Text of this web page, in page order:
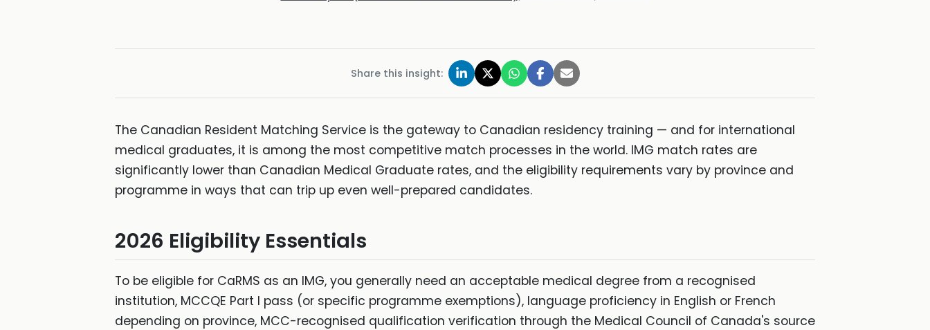
Share this insight:
The Canadian Resident Matching Service is the gateway to Canadian residency training — and for international
medical graduates, it is among the most competitive match processes in the world. IMG match rates are
significantly lower than Canadian Medical Graduate rates, and the eligibility requirements vary by province and
programme in ways that can trip up even well-prepared candidates.
2026 Eligibility Essentials
To be eligible for CaRMS as an IMG, you generally need an acceptable medical degree from a recognised
institution, MCCQE Part I pass (or specific programme exemptions), language proficiency in English or French
depending on province, MCC-recognised qualification verification through the Medical Council of Canada's source